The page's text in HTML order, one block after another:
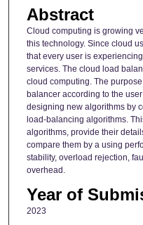
Abstract
Cloud computing is growing
this technology. Since cloud
that every user is
services. The cloud load
cloud computing. The
balancer according to the
designing new algorithms by
load-balancing algorithms.
algorithms, provide their
compare them by a using
stability, overload rejection,
overhead.
Year of
2023